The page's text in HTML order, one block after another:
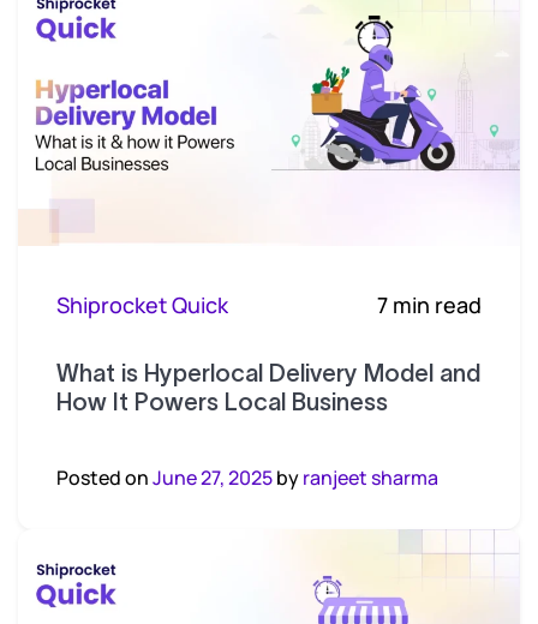
Shiprocket Quick 7 min read
What is Hyperlocal Delivery Model and
How It Powers Local Business
Posted onJune 27, 2025byranjeet sharma